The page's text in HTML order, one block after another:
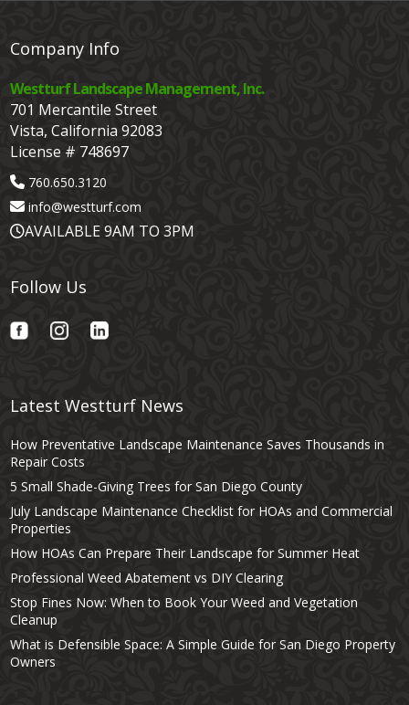
Company Info
Westturf Landscape Management, Inc.
701 Mercantile Street
Vista, California 92083
License # 748697
760.650.3120
info@westturf.com
AVAILABLE 9AM TO 3PM
Follow Us
Latest Westturf News
How Preventative Landscape Maintenance Saves Thousands in
Repair Costs
5 Small Shade-Giving Trees for San Diego County
July Landscape Maintenance Checklist for HOAs and Commercial
Properties
How HOAs Can Prepare Their Landscape for Summer Heat
Professional Weed Abatement vs DIY Clearing
Stop Fines Now: When to Book Your Weed and Vegetation
Cleanup
What is Defensible Space: A Simple Guide for San Diego Property
Owners